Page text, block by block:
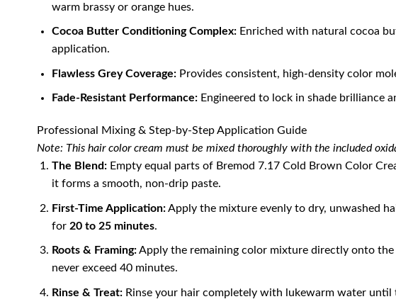
warm brassy or orange hues.
Cocoa Butter Conditioning Complex:Enriched with natural cocoa
application.
Flawless Grey Coverage:Provides consistent, high-density color
Fade-Resistant Performance:Engineered to lock in shade brilliance
Professional Mixing & Step-by-Step Application Guide
Note: This hair color cream must be mixed thoroughly with the included
The Blend:Empty equal parts of Bremod 7.17 Cold Brown Color
it forms a smooth, non-drip paste.
First-Time Application:Apply the mixture evenly to dry, unwashed
for 20 to 25 minutes.
Roots & Framing:Apply the remaining color mixture directly onto the
never exceed 40 minutes.
Rinse & Treat:Rinse your hair completely with lukewarm water until